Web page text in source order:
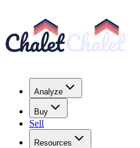
Analyze
Buy
Sell
Resources